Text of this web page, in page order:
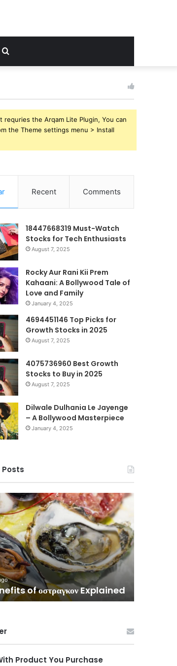
Search
requries the Arqam Lite Plugin, You can
the Theme settings menu > Install
Recent Comments
18447668319 Must-Watch
Stocks for Tech Enthusiasts
August 7, 2025
Rocky Aur Rani Kii Prem
Kahaani: A Bollywood Tale of
Love and Family
January 4, 2025
4694451146 Top Picks for
Growth Stocks in 2025
August 7, 2025
4075736960 Best Growth
Stocks to Buy in 2025
August 7, 2025
Dilwale Dulhania Le Jayenge
– A Bollywood Masterpiece
January 4, 2025
of οστραγκον Explained
3513576796
Without
Confusion
Product You Purchase